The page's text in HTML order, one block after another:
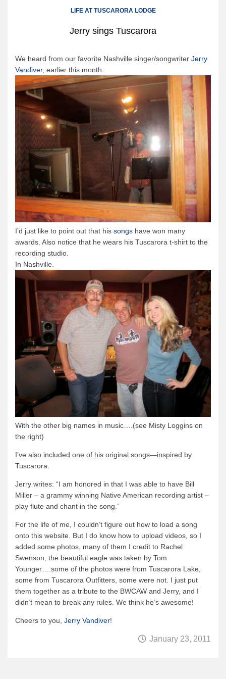
Outfitting Reservations
Outfitting Policies
Cabins
Cabins
Cabin Availability
Cabin Reservations
Cabin Policies
Cabin Activities
Trip Planning
Trip Planning
Quetico Info
Canoe Routes
Fishing
FAQs
Links & Downloads
Canoe Routes
About Us
About Us
Getting Here
Contact Us
Reservations
Employment
News & More
Tuscarora Blog
Winter Report
Shop
LIFE AT TUSCARORA LODGE
Jerry sings Tuscarora
We heard from our favorite Nashville singer/songwriter Jerry
Vandiver, earlier this month.
I’d just like to point out that his songs have won many
awards. Also notice that he wears his Tuscarora t-shirt to the
recording studio.
In Nashville.
With the other big names in music….(see Misty Loggins on
the right)
I’ve also included one of his original songs—inspired by
Tuscarora.
Jerry writes: “I am honored in that I was able to have Bill
Miller – a grammy winning Native American recording artist –
play flute and chant in the song.”
For the life of me, I couldn’t figure out how to load a song
onto this website. But I do know how to upload videos, so I
added some photos, many of them I credit to Rachel
Swenson, the beautiful eagle was taken by Tom
Younger….some of the photos were from Tuscarora Lake,
some from Tuscarora Outfitters, some were not. I just put
them together as a tribute to the BWCAW and Jerry, and I
didn’t mean to break any rules. We think he’s awesome!
Cheers to you, Jerry Vandiver!
January 23, 2011